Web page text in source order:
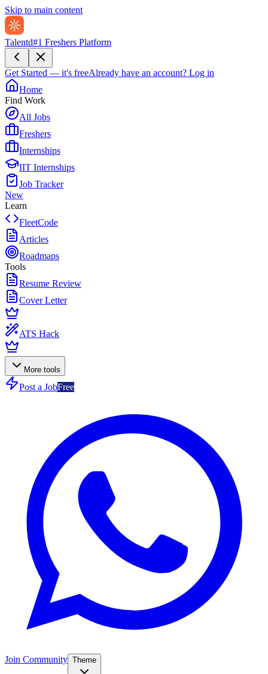
Skip to main content
Talentd#1 Freshers Platform
Get Started — it's freeAlready have an account? Log in
Home
Find Work
All Jobs
Freshers
Internships
IIT Internships
Job Tracker
New
Learn
FleetCode
Articles
Roadmaps
Tools
Resume Review
Cover Letter
ATS Hack
More tools
Post a JobFree
Join Community Theme